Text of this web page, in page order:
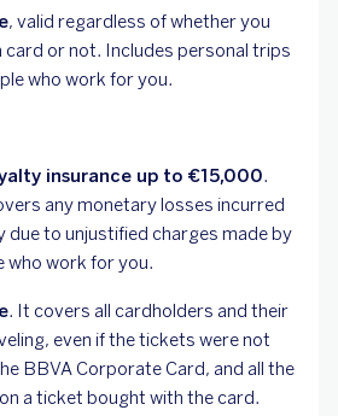
, valid regardless of whether you
card or not. Includes personal trips
who work for you.
insurance up to €15,000.
any monetary losses incurred
due to unjustified charges made by
who work for you.
. It covers all cardholders and their
even if the tickets were not
BBVA Corporate Card, and all the
a ticket bought with the card.